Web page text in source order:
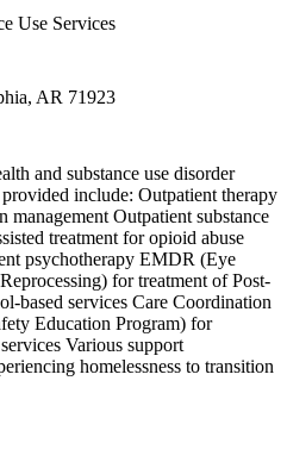
Use Services
AR 71923
and substance use disorder
include: Outpatient therapy
Outpatient substance
treatment for opioid abuse
psychotherapy EMDR (Eye
for treatment of Post-
based services Care Coordination
Education Program) for
Various support
homelessness to transition